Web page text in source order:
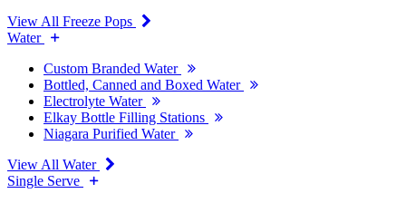
View All Freeze Pops
Water
Custom Branded Water
Bottled, Canned and Boxed Water
Electrolyte Water
Elkay Bottle Filling Stations
Niagara Purified Water
View All Water
Single Serve